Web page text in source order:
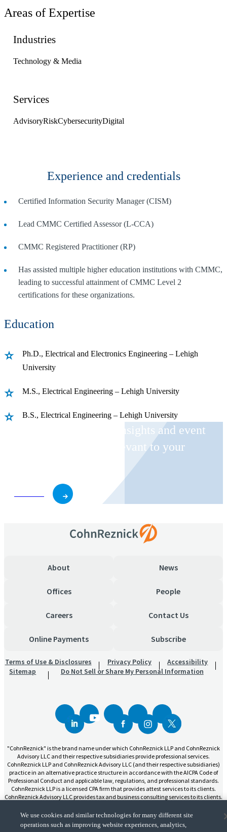
Areas of Expertise
Industries
Technology & Media
Services
AdvisoryRiskCybersecurityDigital
Experience and credentials
Certified Information Security Manager (CISM)
Lead CMMC Certified Assessor (L-CCA)
CMMC Registered Practitioner (RP)
Has assisted multiple higher education institutions with CMMC,
leading to successful attainment of CMMC Level 2
certifications for these organizations.
Education
Ph.D., Electrical and Electronics Engineering – Lehigh
University
M.S., Electrical Engineering – Lehigh University
B.S., Electrical Engineering – Lehigh University
Receive CohnReznick insights and event
invitations on topics relevant to your
About News
Offices People
Careers Contact Us
Online Payments Subscribe
Terms of Use & Disclosures Privacy Policy
Accessibility
Sitemap
Do Not Sell or Share My Personal Information
"CohnReznick" is the brand name under which CohnReznick LLP and CohnReznick
Advisory LLC and their respective subsidiaries provide professional services.
CohnReznick LLP and CohnReznick Advisory LLC (and their respective subsidiaries)
practice in an alternative practice structure in accordance with the AICPA Code of
Professional Conduct and applicable law, regulations, and professional standards.
CohnReznick LLP is a licensed CPA firm that provides attest services to its clients.
CohnReznick Advisory LLC provides tax and business consulting services to its clients.
We use cookies and similar technologies for many different site
operations such as improving website experiences, analytics,